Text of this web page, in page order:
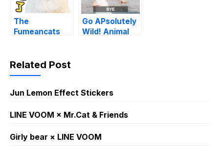
The
Fumeancats
Go APsolutely
Wild! Animal
Related Post
Jun Lemon Effect Stickers
LINE VOOM × Mr.Cat & Friends
Girly bear × LINE VOOM